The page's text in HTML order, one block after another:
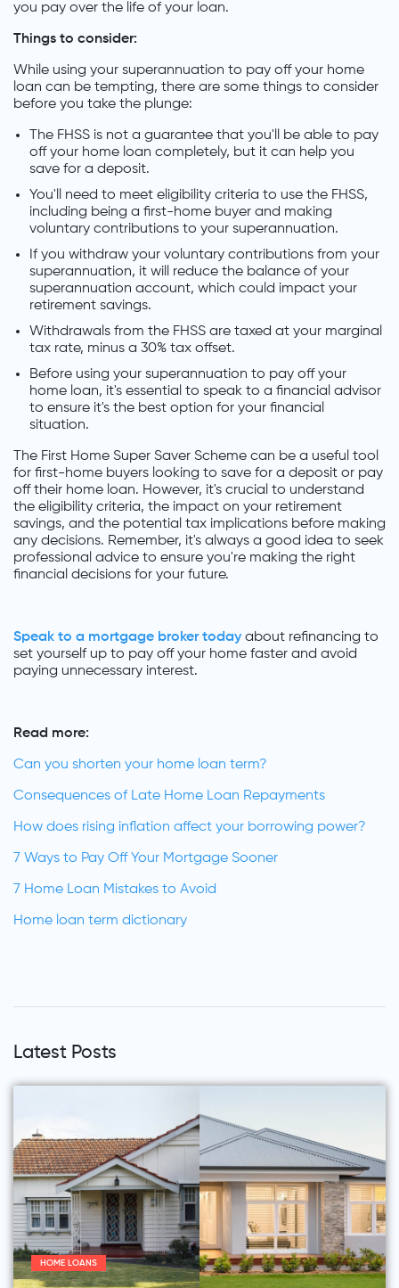
you pay over the life of your loan.
Things to consider:
While using your superannuation to pay off your home
loan can be tempting, there are some things to consider
before you take the plunge:
The FHSS is not a guarantee that you'll be able to pay
off your home loan completely, but it can help you
save for a deposit.
You'll need to meet eligibility criteria to use the FHSS,
including being a first-home buyer and making
voluntary contributions to your superannuation.
If you withdraw your voluntary contributions from your
superannuation, it will reduce the balance of your
superannuation account, which could impact your
retirement savings.
Withdrawals from the FHSS are taxed at your marginal
tax rate, minus a 30% tax offset.
Before using your superannuation to pay off your
home loan, it's essential to speak to a financial advisor
to ensure it's the best option for your financial
situation.
The First Home Super Saver Scheme can be a useful tool
for first-home buyers looking to save for a deposit or pay
off their home loan. However, it's crucial to understand
the eligibility criteria, the impact on your retirement
savings, and the potential tax implications before making
any decisions. Remember, it's always a good idea to seek
professional advice to ensure you're making the right
financial decisions for your future.
Speak to a mortgage broker today about refinancing to
set yourself up to pay off your home faster and avoid
paying unnecessary interest.
Read more:
Can you shorten your home loan term?
Consequences of Late Home Loan Repayments
How does rising inflation affect your borrowing power?
7 Ways to Pay Off Your Mortgage Sooner
7 Home Loan Mistakes to Avoid
Home loan term dictionary
Latest Posts
HOME LOANS